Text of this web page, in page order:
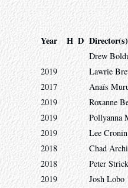
Year H D Director(s)
Drew
2019
Lawrie
2017
Anaïs
2019
Roxanne
2019
Pollyanna
2019
Lee Cronin
2018
Chad
2018
Peter
2019
Josh Lobo